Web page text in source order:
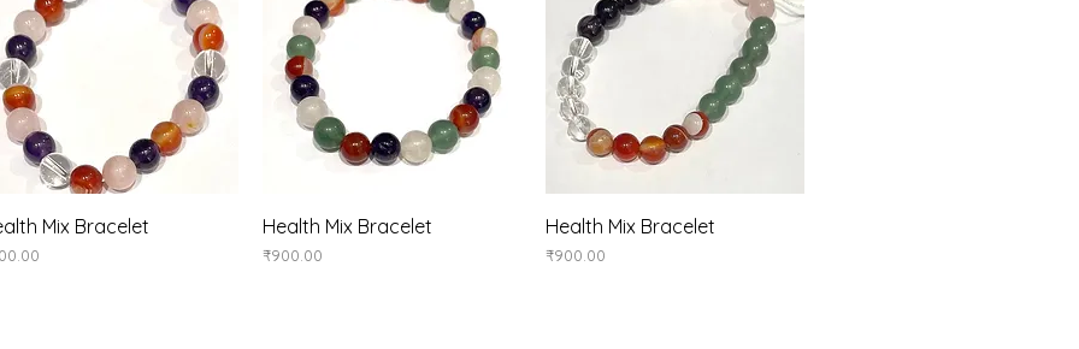
Quick View
Mix Bracelet Quick View
Health Mix Bracelet
Price
₹900.00
Quick View
Health Mix Bracelet
Price
₹900.00